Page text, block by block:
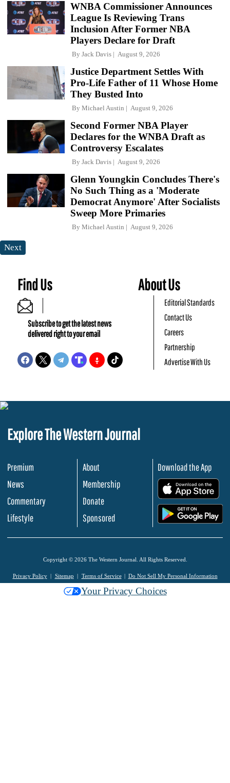
WNBA Commissioner Announces
League Is Reviewing Trans
Inclusion After Former NBA
Players Declare for Draft
By Jack Davis August 9, 2026
Justice Department Settles With
Pro-Life Father of 11 Whose Home
They Busted Into
By Michael Austin August 9, 2026
Second Former NBA Player
Declares for the WNBA Draft as
Controversy Escalates
By Jack Davis August 9, 2026
Glenn Youngkin Concludes There's
No Such Thing as a 'Moderate
Democrat Anymore' After Socialists
Sweep More Primaries
By Michael Austin August 9, 2026
Next
Find Us
Subscribe to get the latest news
delivered right to your email
About Us
Editorial Standards
Contact Us
Careers
Partnership
Advertise With Us
Explore The Western Journal
Premium
News
Commentary
Lifestyle
About
Membership
Donate
Sponsored
Download the App
Copyright © 2026 The Western Journal. All Rights Reserved.
Privacy Policy Sitemap Terms of Service Do Not Sell My Personal Information
Your Privacy Choices